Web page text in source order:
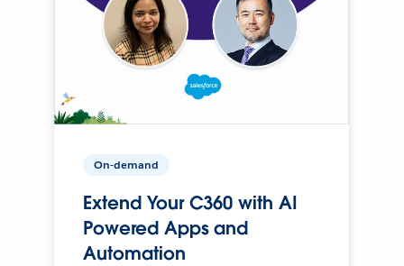
On-demand
Extend Your C360 with AI
Powered Apps and
Automation